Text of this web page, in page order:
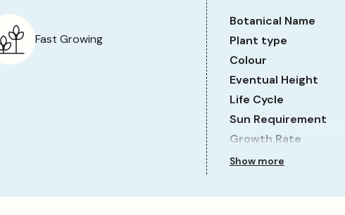
Fast Growing
Botanical Name
Plant type
Colour
Eventual Height
Life Cycle
Sun Requirement
Growth Rate
Show more